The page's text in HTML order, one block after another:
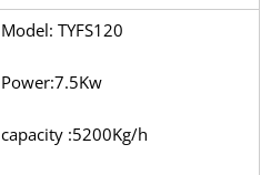
Model: TYFS120
Power:7.5Kw
capacity :5200Kg/h